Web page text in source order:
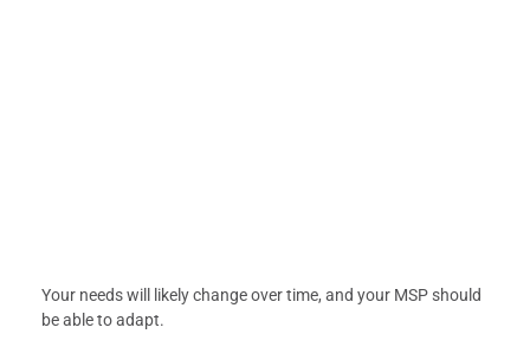
Your needs will likely change over time, and your MSP should
be able to adapt.